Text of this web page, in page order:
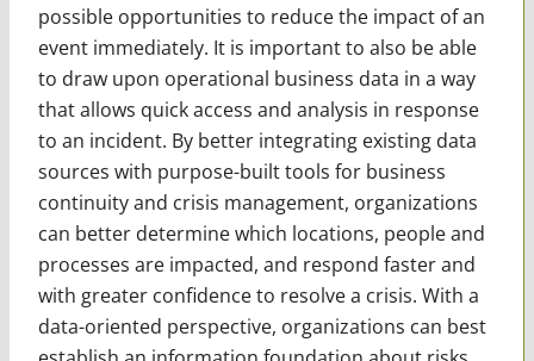
possible opportunities to reduce the impact of an
event immediately. It is important to also be able
to draw upon operational business data in a way
that allows quick access and analysis in response
to an incident. By better integrating existing data
sources with purpose-built tools for business
continuity and crisis management, organizations
can better determine which locations, people and
processes are impacted, and respond faster and
with greater confidence to resolve a crisis. With a
data-oriented perspective, organizations can best